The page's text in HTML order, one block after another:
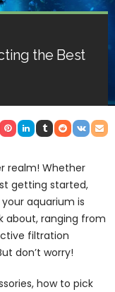
the Best
realm! Whether
getting started,
aquarium is
about, ranging from
filtration
don’t worry!
how to pick